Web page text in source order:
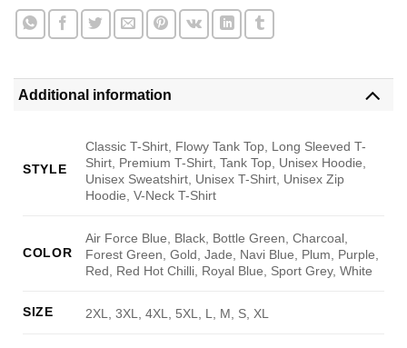
Additional information
STYLE
Classic T-Shirt, Flowy Tank Top, Long Sleeved T-
Shirt, Premium T-Shirt, Tank Top, Unisex Hoodie,
Unisex Sweatshirt, Unisex T-Shirt, Unisex Zip
Hoodie, V-Neck T-Shirt
COLOR
Air Force Blue, Black, Bottle Green, Charcoal,
Forest Green, Gold, Jade, Navi Blue, Plum, Purple,
Red, Red Hot Chilli, Royal Blue, Sport Grey, White
SIZE 2XL, 3XL, 4XL, 5XL, L, M, S, XL